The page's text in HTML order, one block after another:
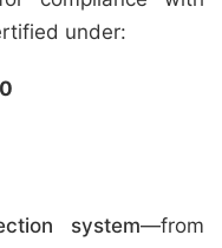
under:
system—from